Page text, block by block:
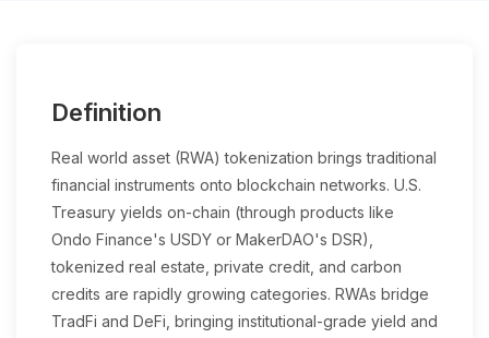
Definition
Real world asset (RWA) tokenization brings traditional
financial instruments onto blockchain networks. U.S.
Treasury yields on-chain (through products like
Ondo Finance's USDY or MakerDAO's DSR),
tokenized real estate, private credit, and carbon
credits are rapidly growing categories. RWAs bridge
TradFi and DeFi, bringing institutional-grade yield and